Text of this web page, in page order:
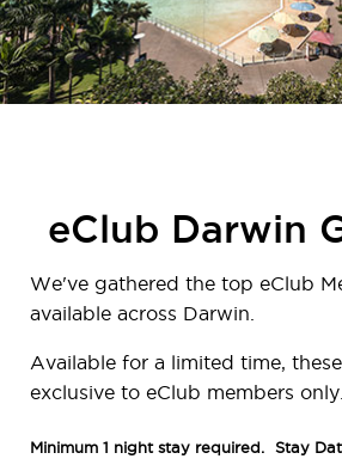
eClub Darwin
We've gathered the top eClub
available across Darwin.
Available for a limited time,
exclusive to eClub members only.
Minimum 1 night stay required.
Stay